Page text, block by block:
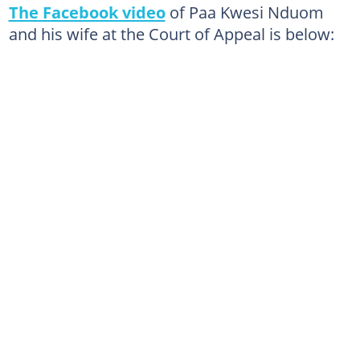
The Facebook videoof Paa Kwesi Nduom
and his wife at the Court of Appeal is below: